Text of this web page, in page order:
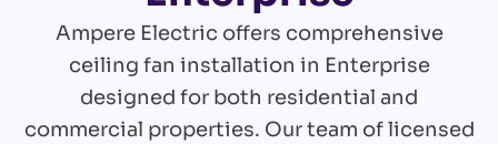
Ampere Electric offers comprehensive
ceiling fan installation in Enterprise
designed for both residential and
commercial properties. Our team of licensed